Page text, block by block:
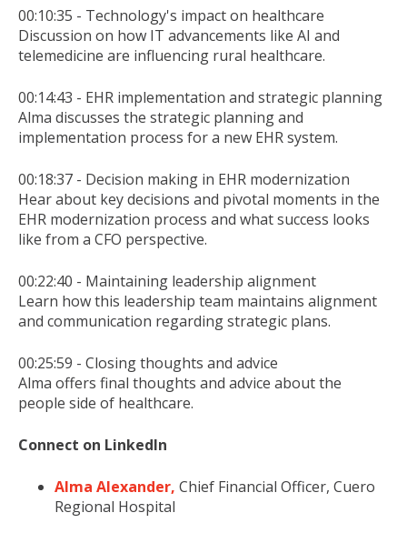
00:10:35 - Technology's impact on healthcare
Discussion on how IT advancements like AI and
telemedicine are influencing rural healthcare.
00:14:43 - EHR implementation and strategic planning
Alma discusses the strategic planning and
implementation process for a new EHR system.
00:18:37 - Decision making in EHR modernization
Hear about key decisions and pivotal moments in the
EHR modernization process and what success looks
like from a CFO perspective.
00:22:40 - Maintaining leadership alignment
Learn how this leadership team maintains alignment
and communication regarding strategic plans.
00:25:59 - Closing thoughts and advice
Alma offers final thoughts and advice about the
people side of healthcare.
Connect on LinkedIn
Alma Alexander, Chief Financial Officer, Cuero
Regional Hospital